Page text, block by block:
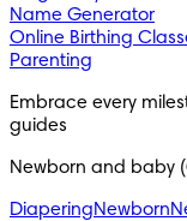
Name Generator
Online Birthing
Parenting
Embrace every
guides
Newborn and baby
DiaperingNewborn